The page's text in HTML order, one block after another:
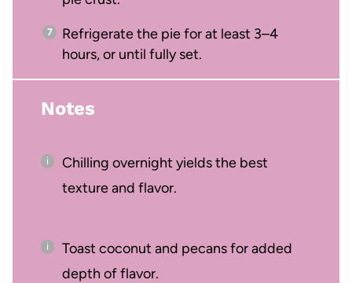
Refrigerate the pie for at least 3–4
hours, or until fully set.
Notes
Chilling overnight yields the best
texture and flavor.
Toast coconut and pecans for added
depth of flavor.